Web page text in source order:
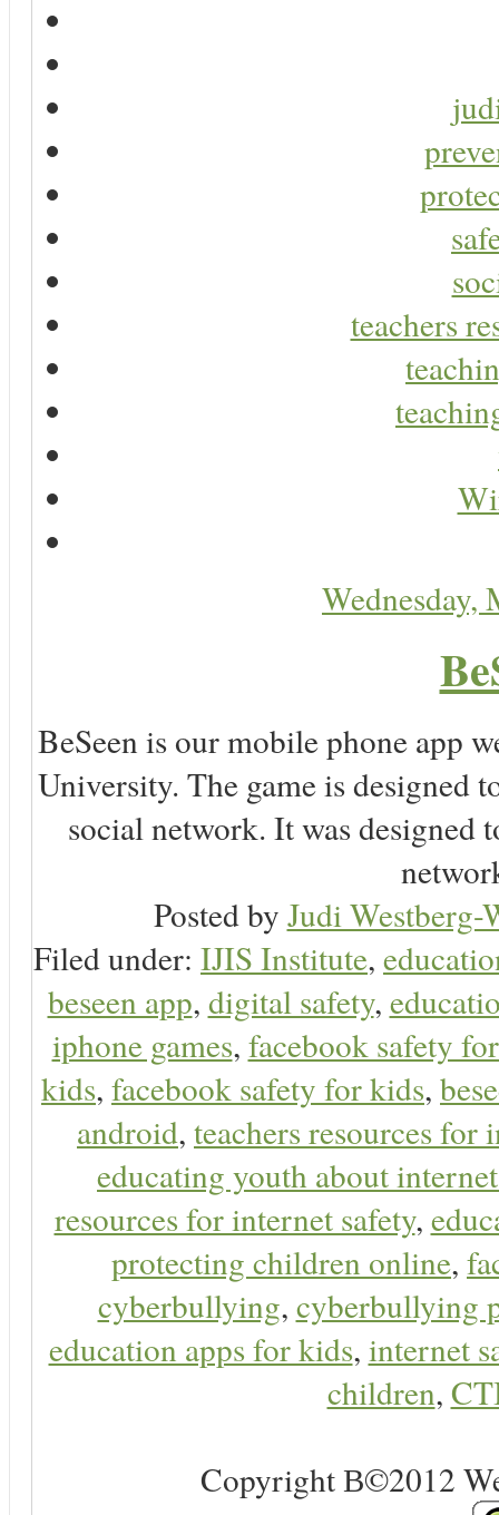
teachers
BeSeen is our mobile phone app
University. The game is designed
social network. It was designed
Posted by Judi Westberg-
Filed under: IJIS Institute,
beseen app, digital safety,
iphone games, facebook safety
kids, facebook safety for kids,
android, teachers resources for
educating youth about
resources for internet safety,
protecting children online,
cyberbullying, cyberbullying
education apps for kids, internet
children,
Copyright В©2012